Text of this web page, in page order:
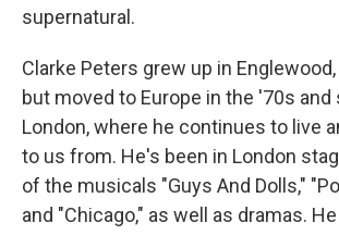
supernatural.
Clarke Peters grew up in
but moved to Europe in the '70s and
London, where he continues to live
to us from. He's been in London
of the musicals "Guys And Dolls,"
and "Chicago," as well as dramas.